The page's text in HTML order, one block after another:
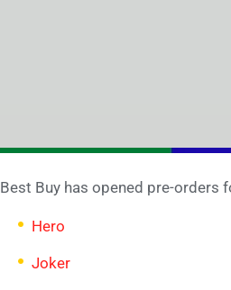
Best Buy has opened pre-orders
Hero
Joker